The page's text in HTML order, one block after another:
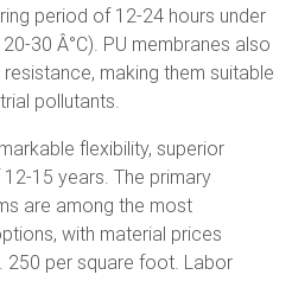
period of 12-24 hours under
30 Â°C). PU membranes also
making them suitable
pollutants.
flexibility, superior
15 years. The primary
are among the most
with material prices
250 per square foot. Labor